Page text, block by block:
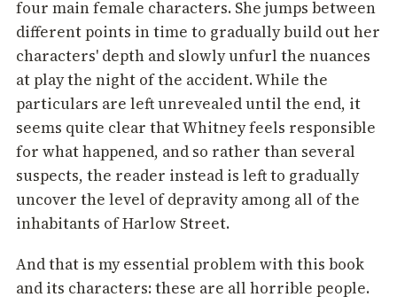
four main female characters. She jumps between
different points in time to gradually build out her
characters' depth and slowly unfurl the nuances
at play the night of the accident. While the
particulars are left unrevealed until the end, it
seems quite clear that Whitney feels responsible
for what happened, and so rather than several
suspects, the reader instead is left to gradually
uncover the level of depravity among all of the
inhabitants of Harlow Street.
And that is my essential problem with this book
and its characters: these are all horrible people.